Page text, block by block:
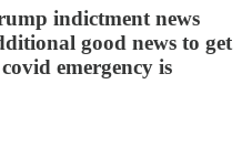
indictment news
good news to get
emergency is